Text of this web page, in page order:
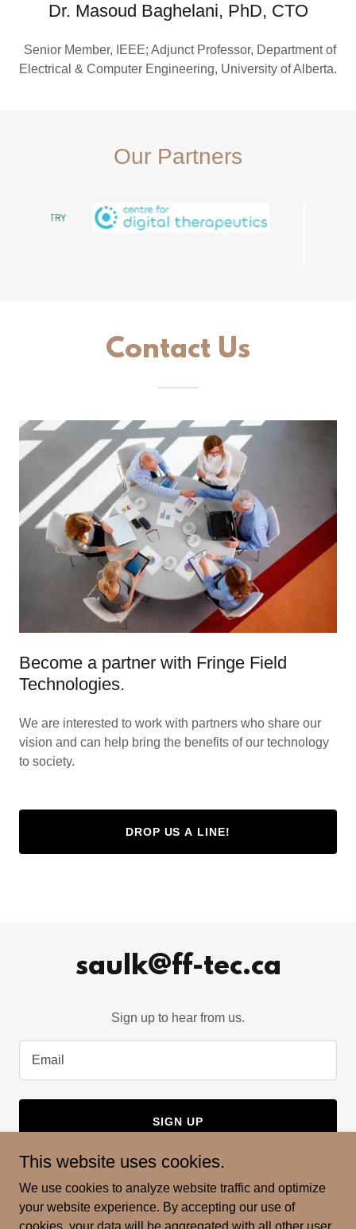
Dr. Masoud Baghelani, PhD, CTO
Senior Member, IEEE; Adjunct Professor, Department of
Electrical & Computer Engineering, University of Alberta.
Our Partners
Contact Us
Become a partner with Fringe Field
Technologies.
We are interested to work with partners who share our
vision and can help bring the benefits of our technology
to society.
DROP US A LINE!
saulk@ff-tec.ca
Sign up to hear from us.
Email
SIGN UP
Copyright © 2024 Fringe Field Technologies - All Rights
This website uses cookies.
We use cookies to analyze website traffic and optimize
your website experience. By accepting our use of
cookies, your data will be aggregated with all other user